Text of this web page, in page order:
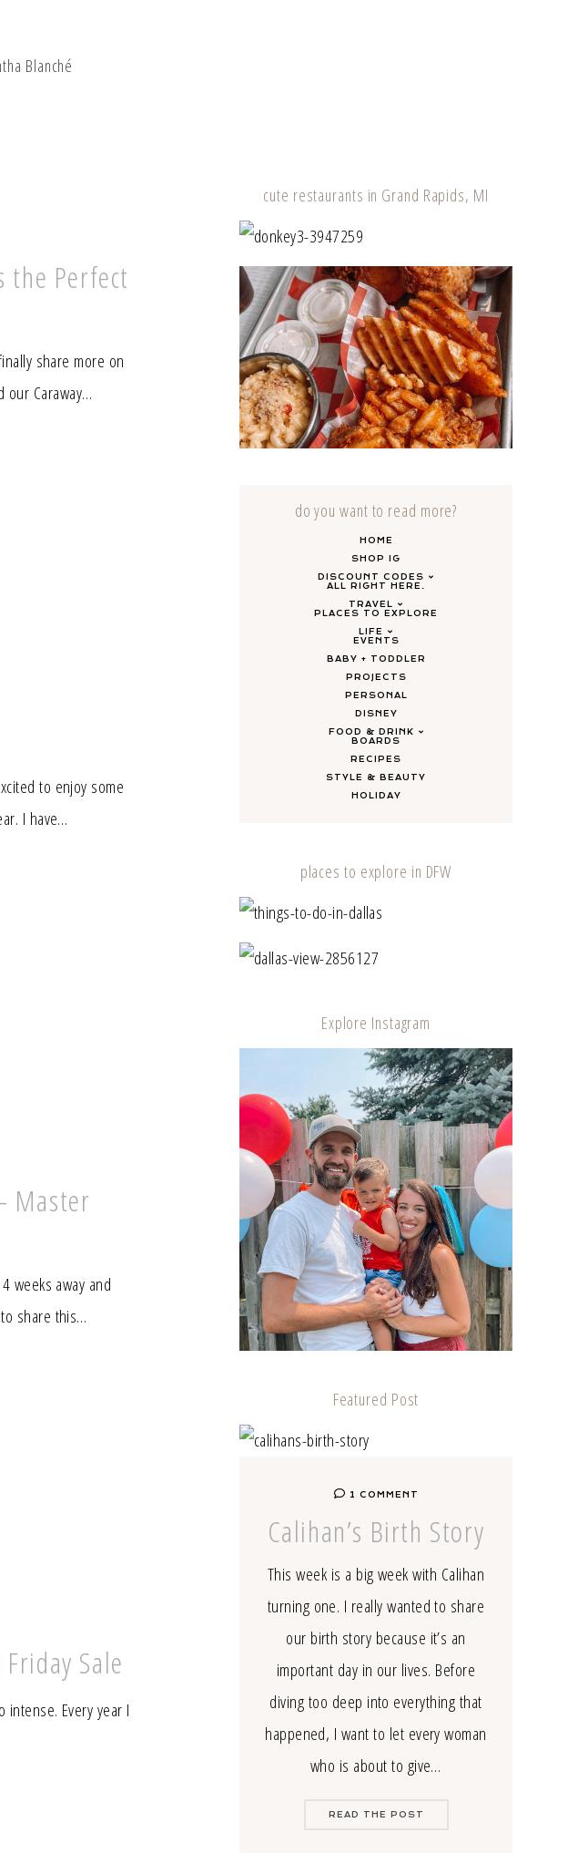
Blanché
the Perfect
share more on
our Caraway…
to enjoy some
I have…
Master
weeks away and
share this…
Sale
Every year I
cute restaurants in Grand Rapids, MI
DONKEY TAQUERIA – GRAND RAPIDS
do you want to read more?
HOME
SHOP IG
DISCOUNT CODES
ALL RIGHT HERE.
TRAVEL
PLACES TO EXPLORE
LIFE
EVENTS
BABY + TODDLER
PROJECTS
PERSONAL
DISNEY
FOOD & DRINK
BOARDS
RECIPES
STYLE & BEAUTY
HOLIDAY
places to explore in DFW
TOP 10 PLACES TO EXPLORE IN DFW –
SAFELY
Explore Instagram
Featured Post
1 COMMENT
Calihan’s Birth Story
This week is a big week with Calihan
turning one. I really wanted to share
our birth story because it’s an
important day in our lives. Before
diving too deep into everything that
happened, I want to let every woman
who is about to give…
READ THE POST